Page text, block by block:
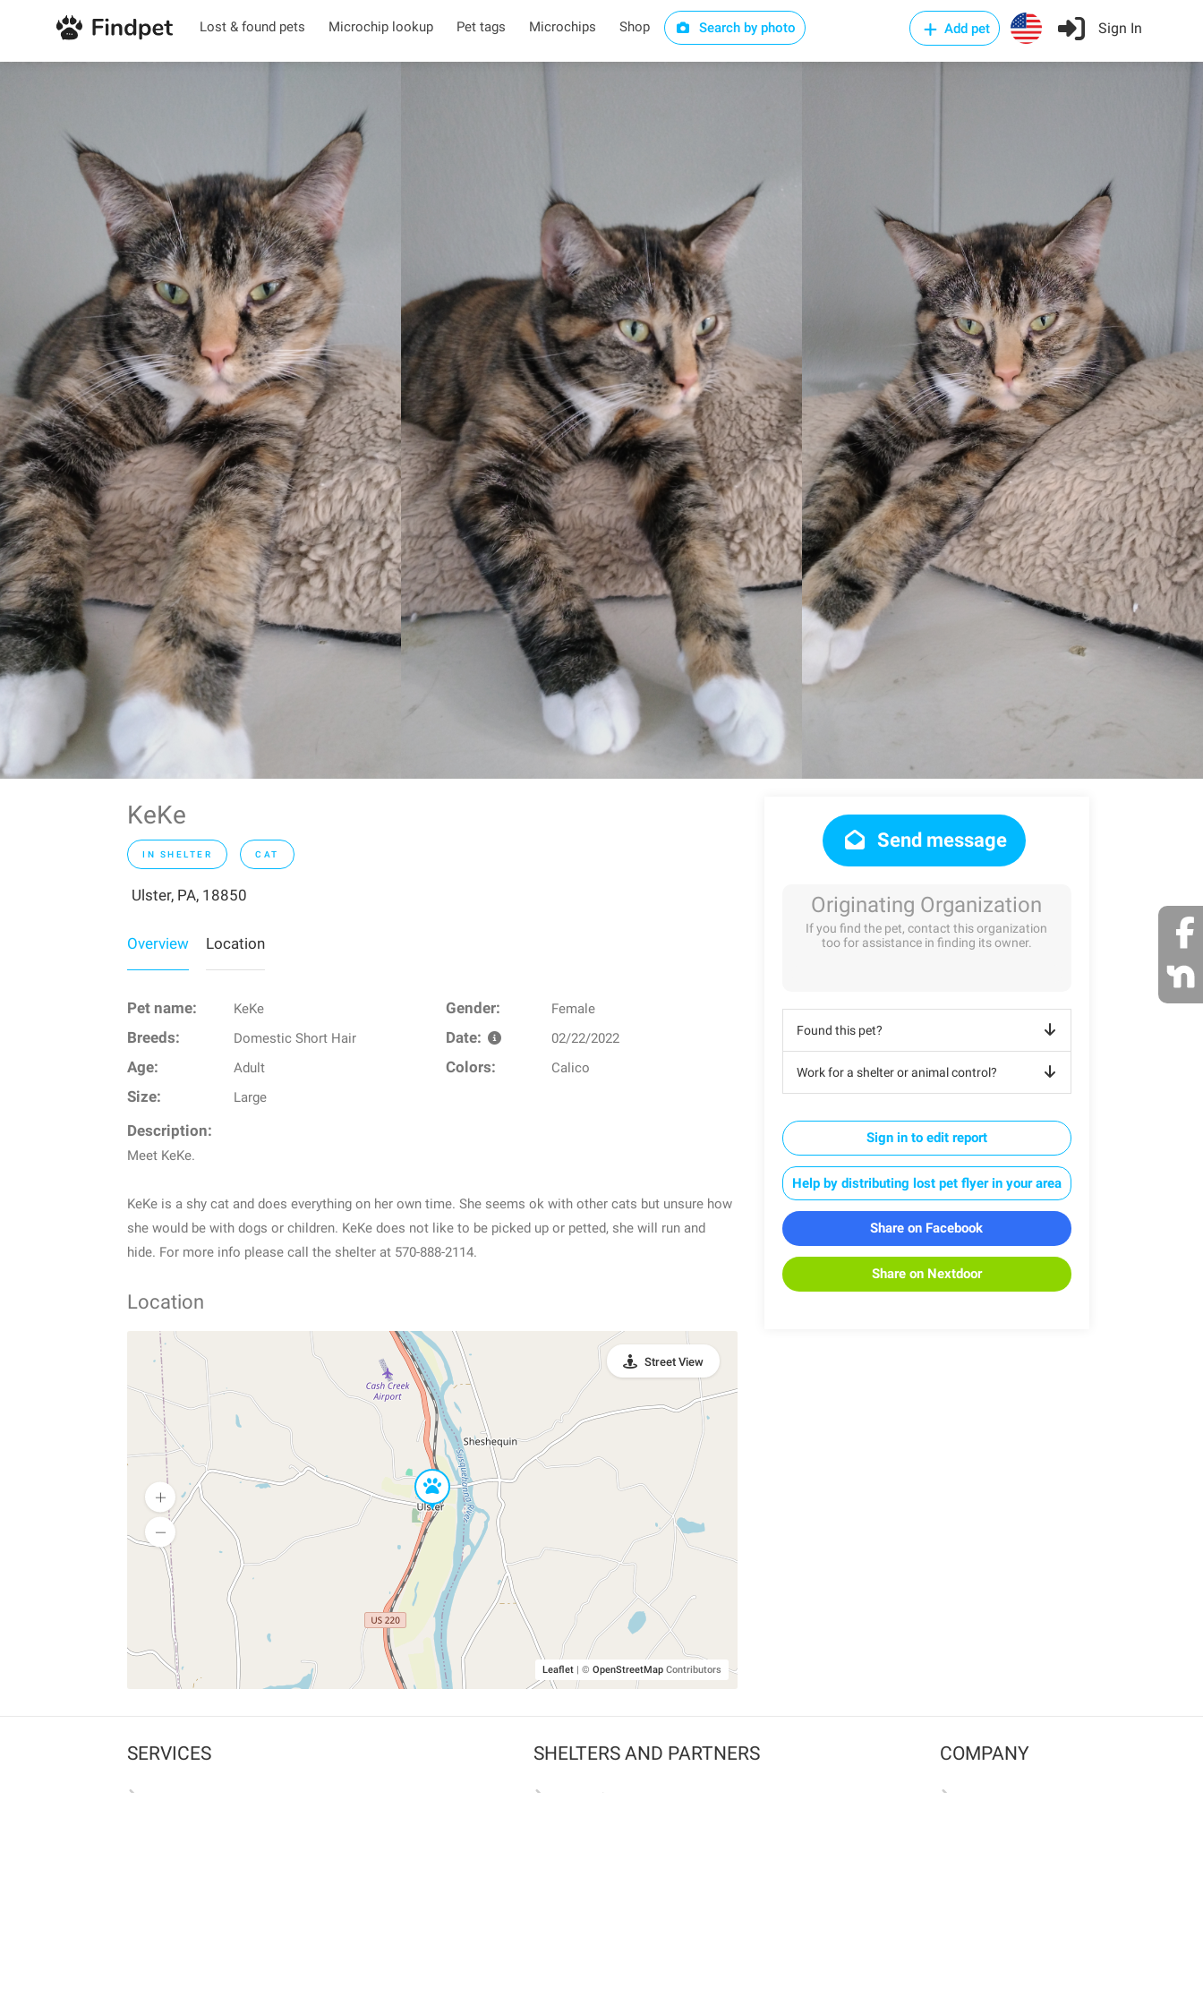
Lost & found pets Microchip lookup Pet tags Microchips Shop Search by photo Add pet Sign In
KeKe
IN SHELTER CAT
Ulster, PA, 18850
Overview Location
Pet name: KeKe Gender: Female
Breeds: Domestic Short Hair Date: 02/22/2022
Age: Adult Colors: Calico
Size: Large
Description:
Meet KeKe.
KeKe is a shy cat and does everything on her own time. She seems ok with other cats but unsure how
she would be with dogs or children. KeKe does not like to be picked up or petted, she will run and
hide. For more info please call the shelter at 570-888-2114.
Location
Leaflet © OpenStreetMapContributors
Street View
Send message
Originating Organization
If you find the pet, contact this organization
too for assistance in finding its owner.
Found this pet?
Work for a shelter or animal control?
Sign in to edit report
Help by distributing lost pet flyer in your area
Share on Facebook
Share on Nextdoor
SERVICES SHELTERS AND PARTNERS COMPANY